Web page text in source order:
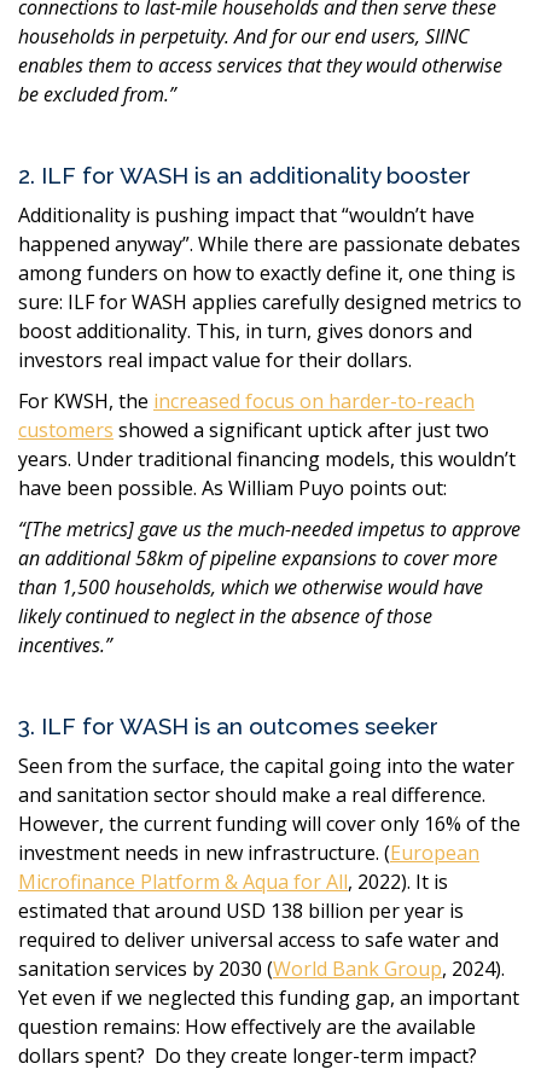
connections to last-mile households and then serve these
households in perpetuity. And for our end users, SIINC
enables them to access services that they would otherwise
be excluded from.”
2. ILF for WASH is an additionality booster
Additionality is pushing impact that“wouldn’t have
happened anyway”. While there are passionate debates
among funders on how to exactly define it, one thing is
sure: ILF for WASH applies carefully designed metrics to
boost additionality. This, in turn, gives donors and
investors real impact value for their dollars.
For KWSH, the increased focus on harder-to-reach
customers showed a significant uptick after just two
years. Under traditional financing models, this wouldn’t
have been possible. As William Puyo points out:
“[The metrics] gave us the much-needed impetus to approve
an additional 58km of pipeline expansions to cover more
than 1,500 households, which we otherwise would have
likely continued to neglect in the absence of those
incentives.”
3. ILF for WASH is an outcomes seeker
Seen from the surface, the capital going into the water
and sanitation sector should make a real difference.
However, the current funding will cover only 16% of the
investment needs in new infrastructure. (European
Microfinance Platform & Aqua for All, 2022). It is
estimated that around USD 138 billion per year is
required to deliver universal access to safe water and
sanitation services by 2030 (World Bank Group, 2024).
Yet even if we neglected this funding gap, an important
question remains: How effectively are the available
dollars spent? Do they create longer-term impact?